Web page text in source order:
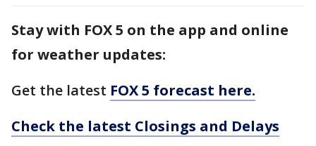
Stay with FOX 5 on the app and online
for weather updates:
Get the latest FOX 5 forecast here.
Check the latest Closings and Delays